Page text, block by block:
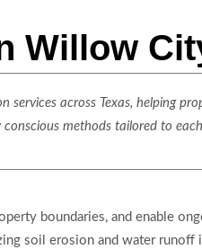
Willow
across Texas, helping
methods tailored to
boundaries, and enable
soil erosion and water